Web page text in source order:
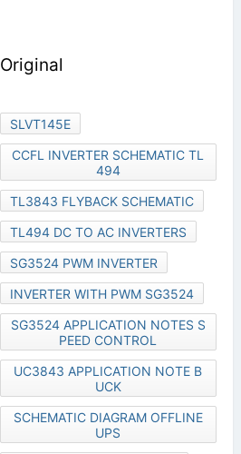
Original
SLVT145E
CCFL INVERTER SCHEMATIC TL
494
TL3843 FLYBACK SCHEMATIC
TL494 DC TO AC INVERTERS
SG3524 PWM INVERTER
INVERTER WITH PWM SG3524
SG3524 APPLICATION NOTES S
PEED CONTROL
UC3843 APPLICATION NOTE B
UCK
SCHEMATIC DIAGRAM OFFLINE
UPS